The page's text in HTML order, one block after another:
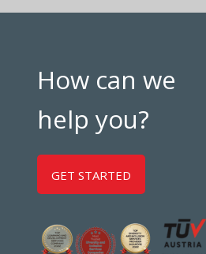
How can we
help you?
GET STARTED